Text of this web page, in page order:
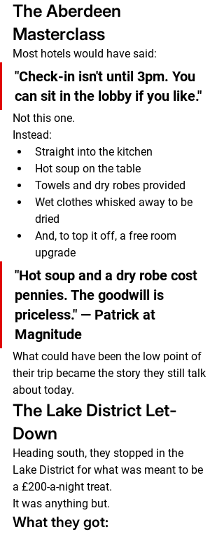
The Aberdeen
Masterclass
Most hotels would have said:
"Check-in isn't until 3pm. You
can sit in the lobby if you like."
Not this one.
Instead:
Straight into the kitchen
Hot soup on the table
Towels and dry robes provided
Wet clothes whisked away to be
dried
And, to top it off, a free room
upgrade
"Hot soup and a dry robe cost
pennies. The goodwill is
priceless." — Patrick at
Magnitude
What could have been the low point of
their trip became the story they still talk
about today.
The Lake District Let-
Down
Heading south, they stopped in the
Lake District for what was meant to be
a £200-a-night treat.
It was anything but.
What they got: